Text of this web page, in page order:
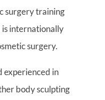
surgery training
is internationally
surgery.
experienced in
body sculpting